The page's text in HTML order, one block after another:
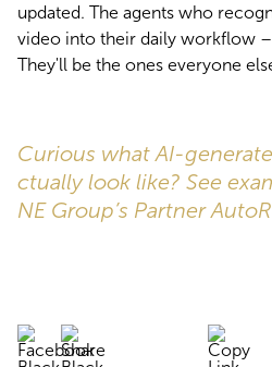
updated. The agents who
video into their daily workflow
They'll be the ones everyone
Curious what AI-
ctually look like? See
NE Group’s Partner